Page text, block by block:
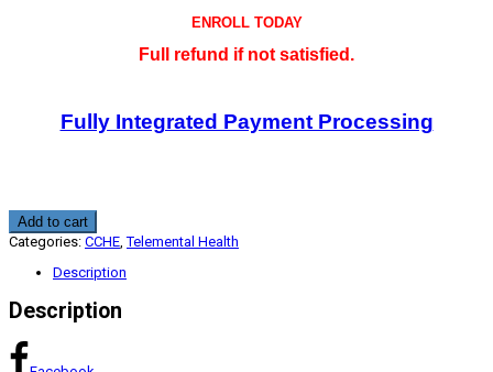
ENROLL TODAY
Full refund if not satisfied.
Fully Integrated Payment Processing
Telemental
Health
Patient
Practitioner
Protocol
2.25
CME
quantity
Add to cart
Categories: CCHE ,Telemental Health
Description
Description